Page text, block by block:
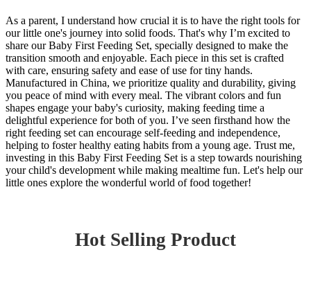
As a parent, I understand how crucial it is to have the right tools for
our little one's journey into solid foods. That's why I’m excited to
share our Baby First Feeding Set, specially designed to make the
transition smooth and enjoyable. Each piece in this set is crafted
with care, ensuring safety and ease of use for tiny hands.
Manufactured in China, we prioritize quality and durability, giving
you peace of mind with every meal. The vibrant colors and fun
shapes engage your baby's curiosity, making feeding time a
delightful experience for both of you. I’ve seen firsthand how the
right feeding set can encourage self-feeding and independence,
helping to foster healthy eating habits from a young age. Trust me,
investing in this Baby First Feeding Set is a step towards nourishing
your child's development while making mealtime fun. Let's help our
little ones explore the wonderful world of food together!
Hot Selling Product